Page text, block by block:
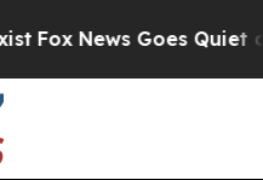
Fox News Goes Quiet as